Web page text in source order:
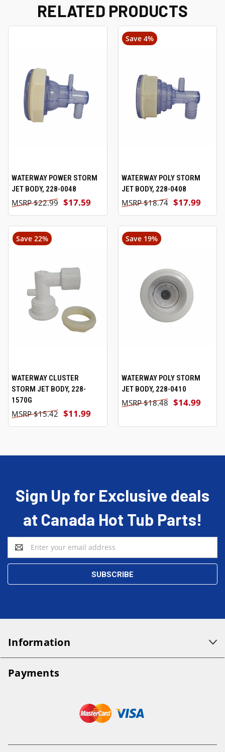
RELATED PRODUCTS
WATERWAY POWER STORM
JET BODY, 228-0048
$17.59
$22.99
Save 4%
WATERWAY POLY STORM
JET BODY, 228-0408
$17.99
$18.74
Save 22%
WATERWAY CLUSTER
STORM JET BODY, 228-
1570G
$11.99
$15.42
Save 19%
WATERWAY POLY STORM
JET BODY, 228-0410
$14.99
$18.48
Sign Up for Exclusive deals
at Canada Hot Tub Parts!
Email
Address
Information
Payments